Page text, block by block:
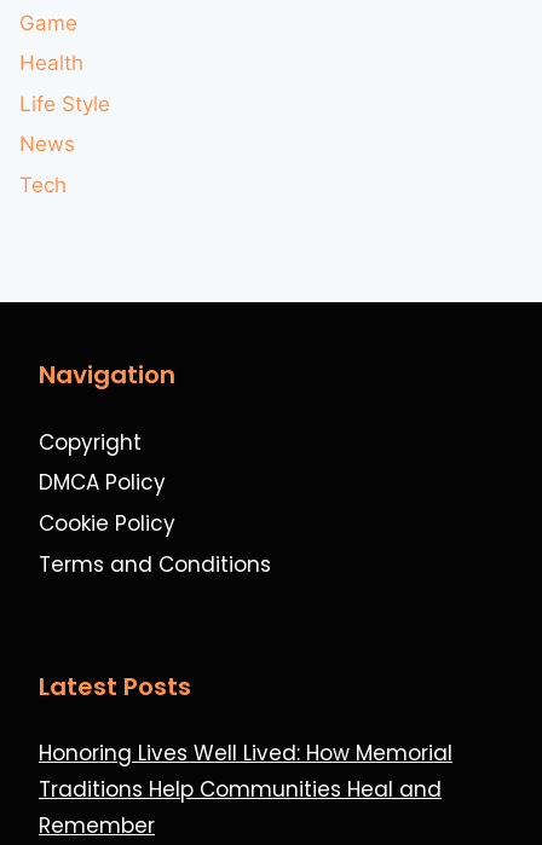
Game
Health
Life Style
News
Tech
Navigation
Copyright
DMCA Policy
Cookie Policy
Terms and Conditions
Latest Posts
Honoring Lives Well Lived: How Memorial
Traditions Help Communities Heal and
Remember